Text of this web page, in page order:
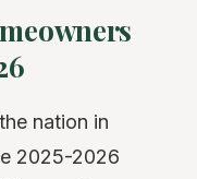
nation in
2025-2026